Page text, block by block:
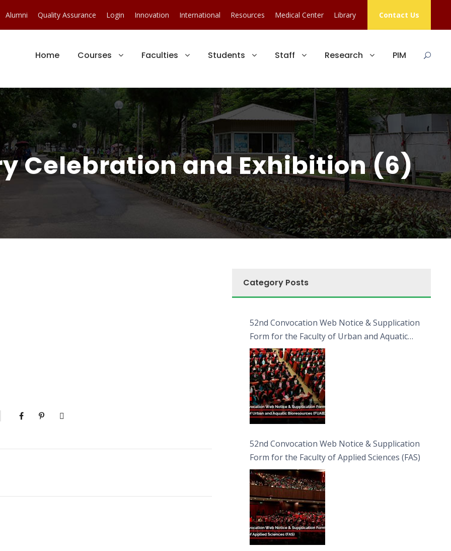
Alumni Quality Assurance Login Innovation International Resources Medical Center Library Contact Us
Home Courses Faculties Students Staff Research PIM
Celebration and Exhibition (6)
Category Posts
52nd Convocation Web Notice & Supplication
Form for the Faculty of Urban and Aquatic
Bioresources (FUAB)
52nd Convocation Web Notice & Supplication
Form for the Faculty of Applied Sciences (FAS)